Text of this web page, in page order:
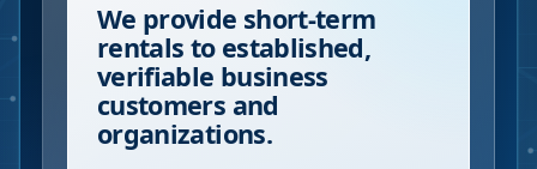
We provide short-term
rentals to established,
verifiable business
customers and
organizations.